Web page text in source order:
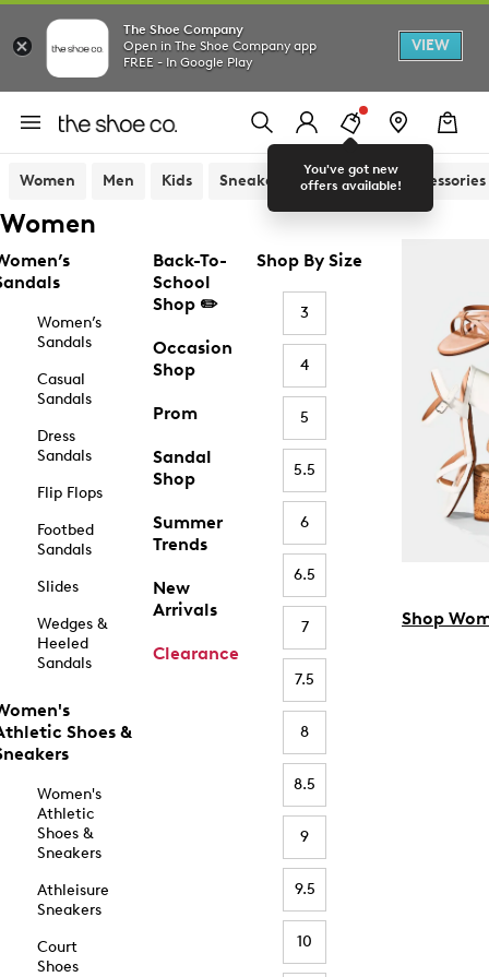
The Shoe Company
Open in The Shoe Company app
FREE - In Google Play
VIEW
You've got new
offers available!
Women Men Kids Sneakers Sandals Accessories
Women
Women’s
Sandals
Casual
Sandals
Dress
Sandals
Flip Flops
Footbed
Sandals
Slides
Wedges &
Heeled
Sandals
Shoes &
Women's
Athletic
Shoes &
Sneakers
Athleisure
Sneakers
Court
Shoes
Back-To-
School
Shop ✏️
Occasion
Shop
Prom
Sandal
Shop
Summer
Trends
New
Arrivals
Clearance
Shop By Size
3
4
5
5.5
6
6.5
7
7.5
8
8.5
9
9.5
10
Shop